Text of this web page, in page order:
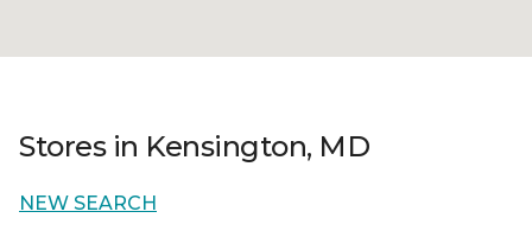
Stores in Kensington, MD
NEW SEARCH